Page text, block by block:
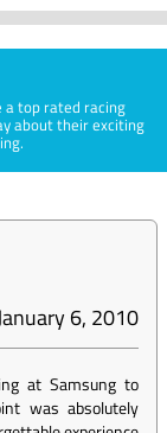
a top rated racing
about their exciting
6, 2010
at Samsung to
was absolutely